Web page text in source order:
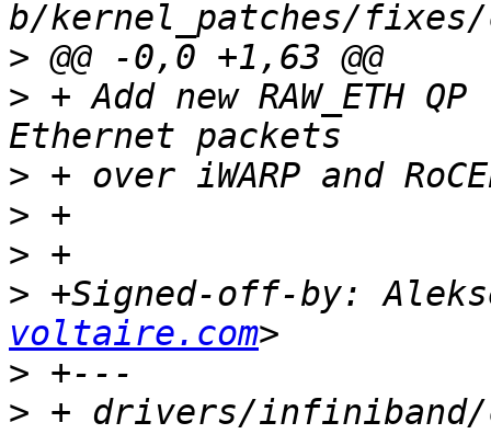
>
> + Add new RAW_ETH
>
>
>
> +Signed-off-by:
voltaire.com
>
> + drivers/